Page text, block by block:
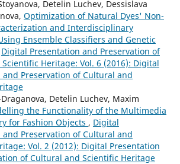
Detelin Luchev, Dessislava
Optimization of Natural Dyes' Non-
and Interdisciplinary
Ensemble Classifiers and Genetic
Digital Presentation and Preservation of
Heritage: Vol. 6 (2016): Digital
and Preservation of Cultural and
Detelin Luchev, Maxim
the Functionality of the Multimedia
for Fashion Objects , Digital
and Preservation of Cultural and
Vol. 2 (2012): Digital Presentation
of Cultural and Scientific Heritage